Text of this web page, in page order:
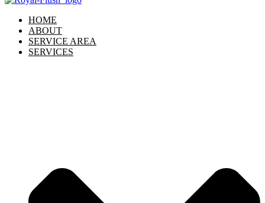
HOME
ABOUT
SERVICE AREA
SERVICES